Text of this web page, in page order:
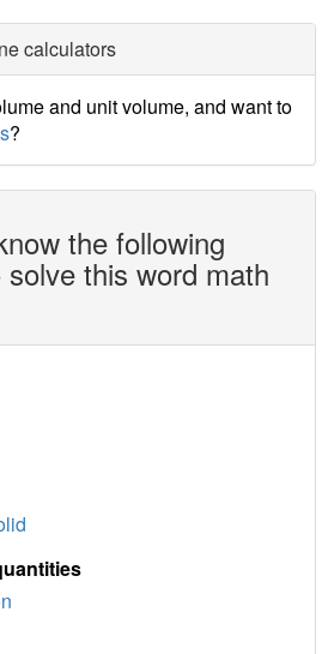
calculators
and unit volume, and want to
?
the following
this word math